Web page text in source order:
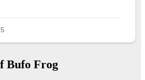
Bufo Frog